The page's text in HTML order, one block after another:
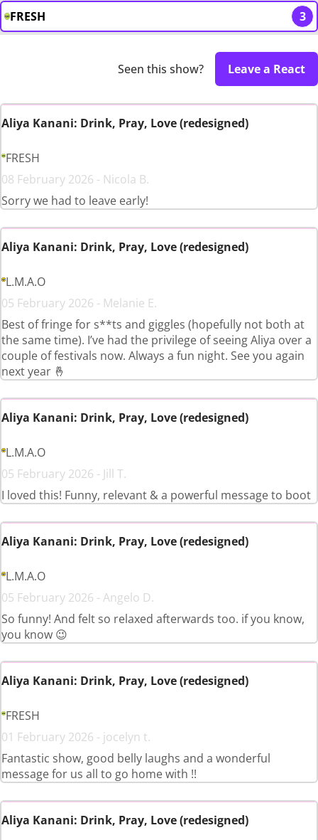
FRESH 3
Seen this show? Leave a React
Aliya Kanani: Drink, Pray, Love (redesigned)
FRESH
08 February 2026 - Nicola B.
Sorry we had to leave early!
Aliya Kanani: Drink, Pray, Love (redesigned)
L.M.A.O
05 February 2026 - Melanie E.
Best of fringe for s**ts and giggles (hopefully not both at
the same time). I’ve had the privilege of seeing Aliya over a
couple of festivals now. Always a fun night. See you again
next year 🤞
Aliya Kanani: Drink, Pray, Love (redesigned)
L.M.A.O
05 February 2026 - Jill T.
I loved this! Funny, relevant & a powerful message to boot
Aliya Kanani: Drink, Pray, Love (redesigned)
L.M.A.O
05 February 2026 - Angelo D.
So funny! And felt so relaxed afterwards too. if you know,
you know 😉
Aliya Kanani: Drink, Pray, Love (redesigned)
FRESH
01 February 2026 - jocelyn t.
Fantastic show, good belly laughs and a wonderful
message for us all to go home with !!
Aliya Kanani: Drink, Pray, Love (redesigned)